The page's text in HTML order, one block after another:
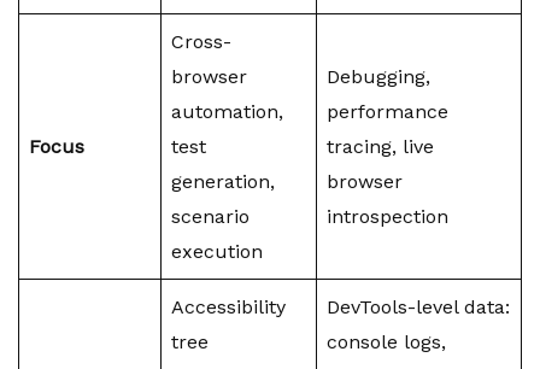
Focus
Cross-
browser
automation,
test
generation,
scenario
execution
Debugging,
performance
tracing, live
browser
introspection
Accessibility
tree
DevTools-level data:
console logs,